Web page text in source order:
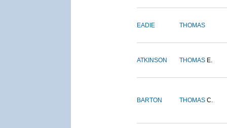
EADIE THOMAS
ATKINSON THOMAS E.
BARTON THOMAS C.